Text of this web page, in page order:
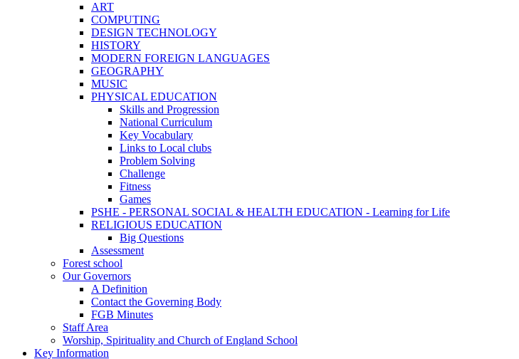
ART
COMPUTING
DESIGN TECHNOLOGY
HISTORY
MODERN FOREIGN LANGUAGES
GEOGRAPHY
MUSIC
PHYSICAL EDUCATION
Skills and Progression
National Curriculum
Key Vocabulary
Links to Local clubs
Problem Solving
Challenge
Fitness
Games
PSHE - PERSONAL SOCIAL & HEALTH EDUCATION - Learning for Life
RELIGIOUS EDUCATION
Big Questions
Assessment
Forest school
Our Governors
A Definition
Contact the Governing Body
FGB Minutes
Staff Area
Worship, Spirituality and Church of England School
Key Information